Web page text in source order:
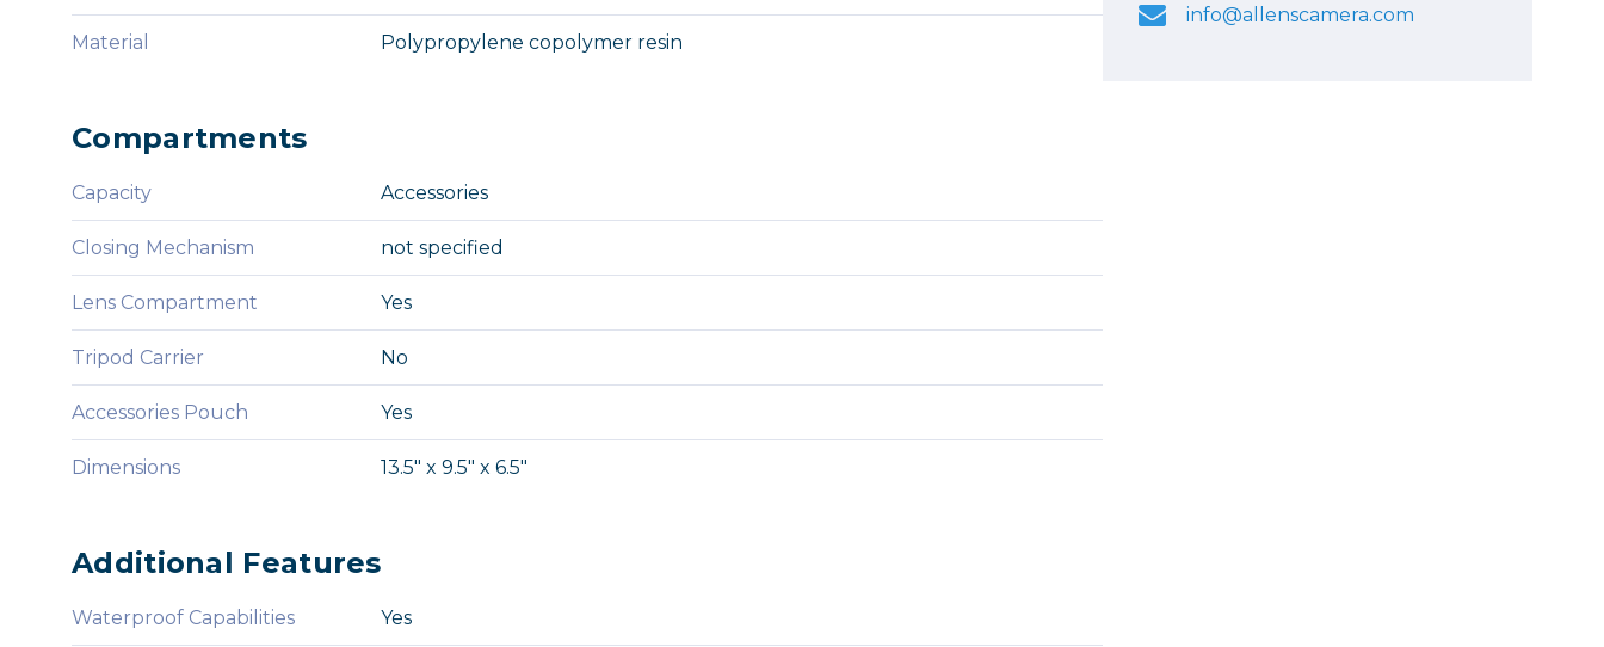
Material Polypropylene copolymer resin
Compartments
Capacity Accessories
Closing Mechanism not specified
Lens Compartment Yes
Tripod Carrier No
Accessories Pouch Yes
Dimensions 13.5" x 9.5" x 6.5"
Additional Features
Waterproof Capabilities Yes
info@allenscamera.com